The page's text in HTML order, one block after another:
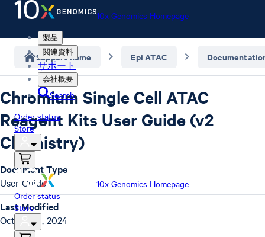
10x Genomics Homepage
製品
関連資料
サポート
会社概要
Search
Order status
Store
10x Genomics Homepage
Order status
Store
Support home Epi ATAC
Chromium Single Cell ATAC
Reagent Kits User Guide (v2
Chemistry)
Document Type
User Guide
Last Modified
October 4, 2024